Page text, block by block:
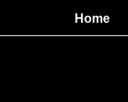
Home